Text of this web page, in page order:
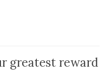
greatest reward